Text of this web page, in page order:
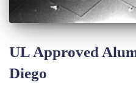
UL Approved
Diego